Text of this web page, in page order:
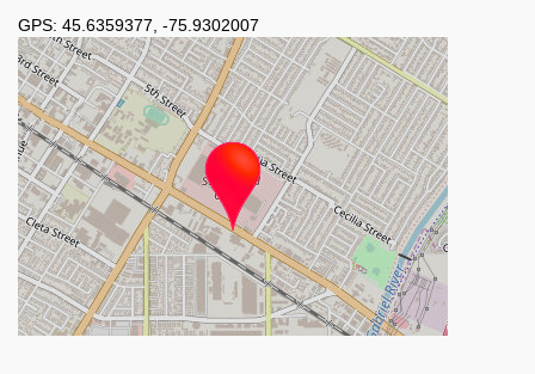
GPS: 45.6359377 -75.9302007